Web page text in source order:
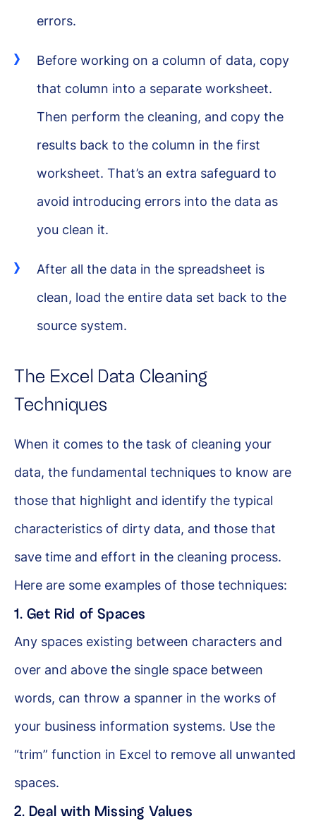
errors.
Before working on a column of data, copy
that column into a separate worksheet.
Then perform the cleaning, and copy the
results back to the column in the first
worksheet. That’s an extra safeguard to
avoid introducing errors into the data as
you clean it.
After all the data in the spreadsheet is
clean, load the entire data set back to the
source system.
The Excel Data Cleaning
Techniques
When it comes to the task of cleaning your
data, the fundamental techniques to know are
those that highlight and identify the typical
characteristics of dirty data, and those that
save time and effort in the cleaning process.
Here are some examples of those techniques:
1. Get Rid of Spaces
Any spaces existing between characters and
over and above the single space between
words, can throw a spanner in the works of
your business information systems. Use the
“trim” function in Excel to remove all unwanted
spaces.
2. Deal with Missing Values